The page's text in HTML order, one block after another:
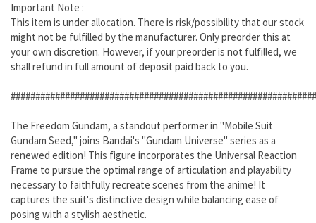
Important Note :
This item is under allocation. There is risk/possibility that our stock
might not be fulfilled by the manufacturer. Only preorder this at
your own discretion. However, if your preorder is not fulfilled, we
shall refund in full amount of deposit paid back to you.
The Freedom Gundam, a standout performer in "Mobile Suit
Gundam Seed," joins Bandai's "Gundam Universe" series as a
renewed edition! This figure incorporates the Universal Reaction
Frame to pursue the optimal range of articulation and playability
necessary to faithfully recreate scenes from the anime! It
captures the suit's distinctive design while balancing ease of
posing with a stylish aesthetic.